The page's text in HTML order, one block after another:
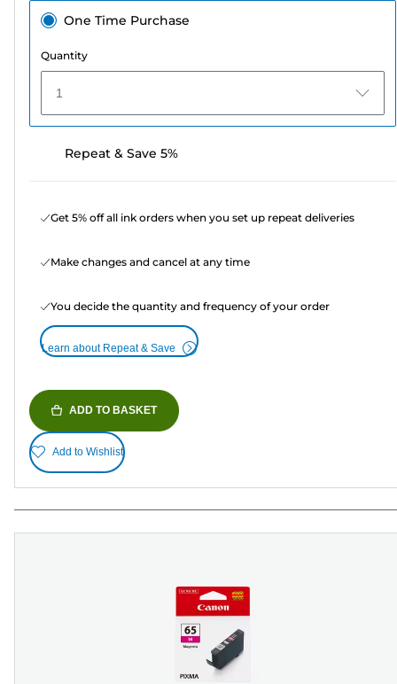
One Time Purchase
Quantity
1
Repeat & Save 5%
Get 5% off all ink orders when you set up repeat deliveries
Make changes and cancel at any time
You decide the quantity and frequency of your order
Learn about Repeat & Save
ADD TO BASKET
Add to Wishlist